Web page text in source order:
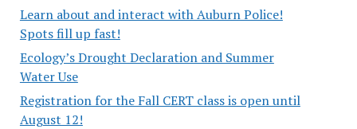
Learn about and interact with Auburn Police!
Spots fill up fast!
Ecology’s Drought Declaration and Summer
Water Use
Registration for the Fall CERT class is open until
August 12!